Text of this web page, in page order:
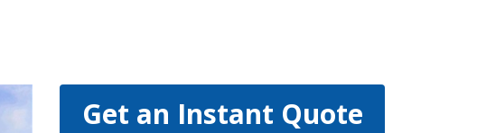
Get an Instant Quote